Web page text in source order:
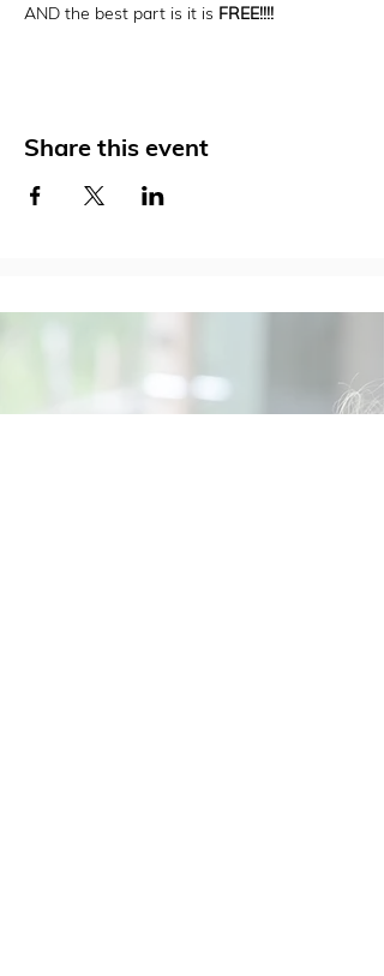
AND the best part is it is FREE!!!!
Share this event